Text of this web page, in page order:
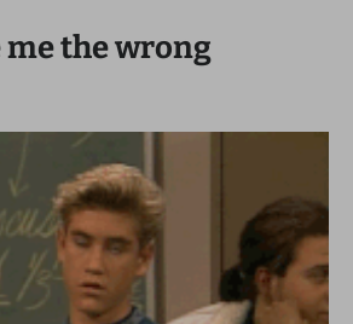
me the wrong